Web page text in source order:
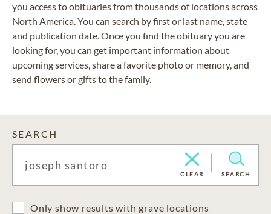
you access to obituaries from thousands of locations across
North America. You can search by first or last name, state
and publication date. Once you find the obituary you are
looking for, you can get important information about
upcoming services, share a favorite photo or memory, and
send flowers or gifts to the family.
SEARCH
CLEAR SEARCH
Only show results with grave locations